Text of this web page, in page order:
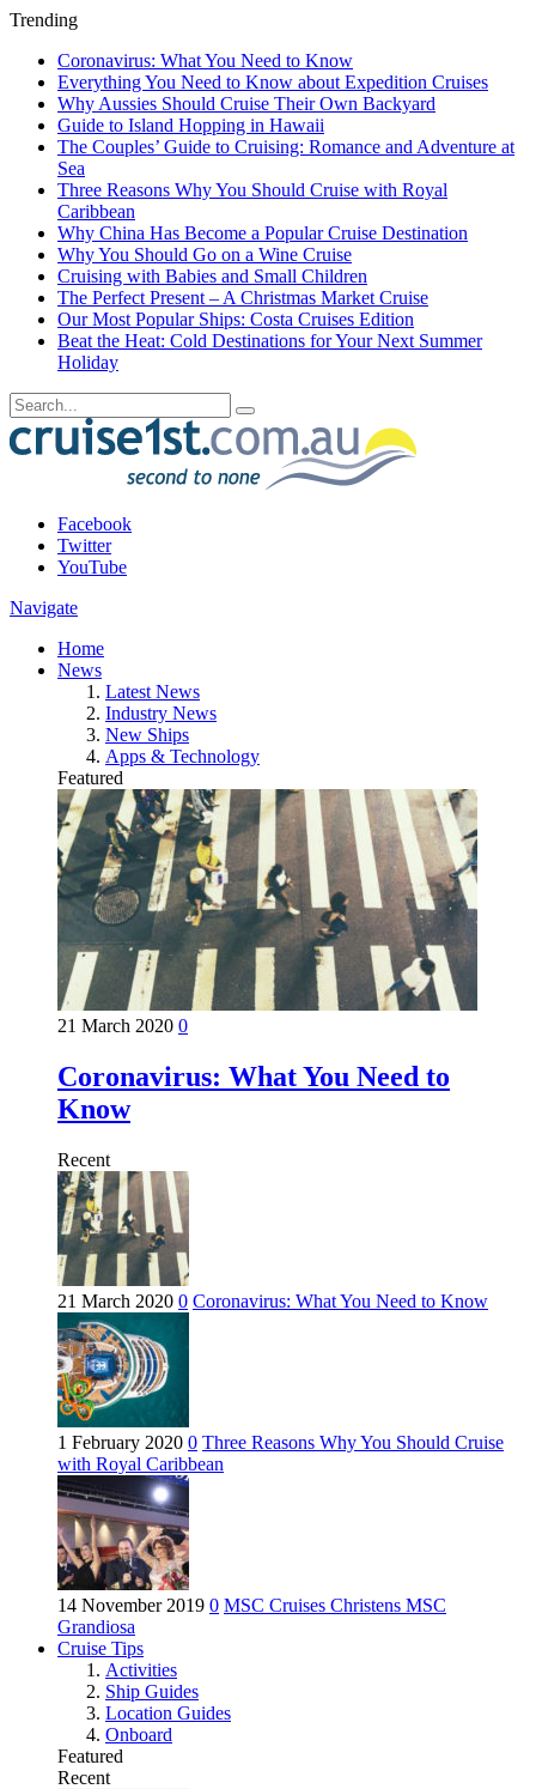
Trending
Coronavirus: What You Need to Know
Everything You Need to Know about Expedition Cruises
Why Aussies Should Cruise Their Own Backyard
Guide to Island Hopping in Hawaii
The Couples’ Guide to Cruising: Romance and Adventure at
Sea
Three Reasons Why You Should Cruise with Royal
Caribbean
Why China Has Become a Popular Cruise Destination
Why You Should Go on a Wine Cruise
Cruising with Babies and Small Children
The Perfect Present – A Christmas Market Cruise
Our Most Popular Ships: Costa Cruises Edition
Beat the Heat: Cold Destinations for Your Next Summer
Holiday
Facebook
Twitter
YouTube
Navigate
Home
News
Latest News
Industry News
New Ships
Apps & Technology
Featured
21 March 2020 0
Coronavirus: What You Need to
Know
Recent
21 March 2020 0 Coronavirus: What You Need to Know
1 February 2020 0 Three Reasons Why You Should Cruise
with Royal Caribbean
14 November 2019 0 MSC Cruises Christens MSC
Grandiosa
Cruise Tips
Activities
Ship Guides
Location Guides
Onboard
Featured
Recent